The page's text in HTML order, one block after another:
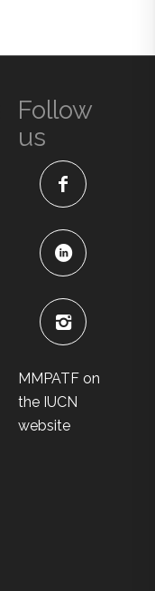
Follow
us
MMPATF on
the IUCN
website